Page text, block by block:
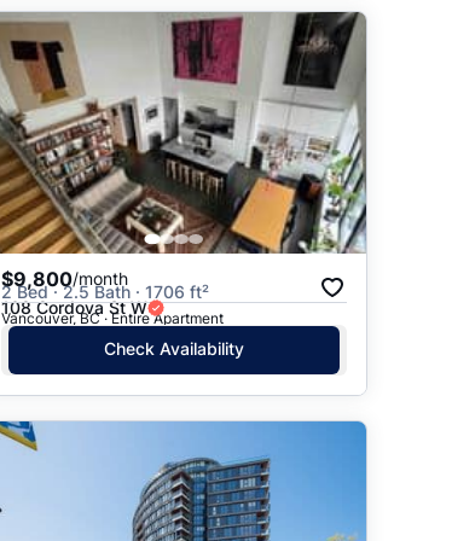
$9,800/month
2 Bed · 2.5 Bath · 1706 ft²
108 Cordova St W
Vancouver, BC · Entire Apartment
Check Availability